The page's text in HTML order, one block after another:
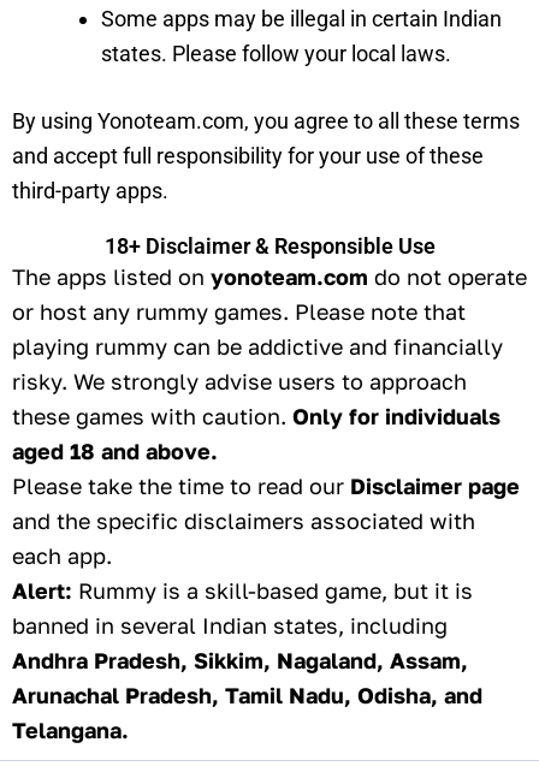
Some apps may be illegal in certain Indian
states. Please follow your local laws.
By using Yonoteam.com, you agree to all these terms
and accept full responsibility for your use of these
third-party apps.
18+ Disclaimer & Responsible Use
The apps listed on yonoteam.com do not operate
or host any rummy games. Please note that
playing rummy can be addictive and financially
risky. We strongly advise users to approach
these games with caution. Only for individuals
aged 18 and above.
Please take the time to read our Disclaimer page
and the specific disclaimers associated with
each app.
Alert: Rummy is a skill-based game, but it is
banned in several Indian states, including
Andhra Pradesh, Sikkim, Nagaland, Assam,
Arunachal Pradesh, Tamil Nadu, Odisha, and
Telangana.